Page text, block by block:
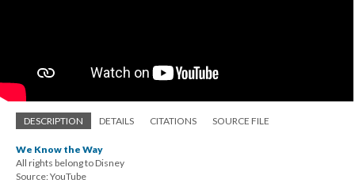
DESCRIPTION DETAILS CITATIONS SOURCE FILE
We Know the Way
All rights belong to Disney
Source: YouTube